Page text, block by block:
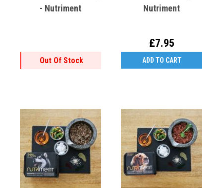
- Nutriment
Out Of Stock
Nutriment
£7.95
ADD TO CART